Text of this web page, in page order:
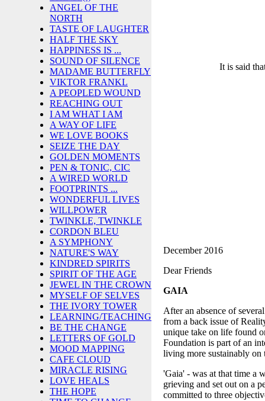
ANGEL OF THE
NORTH
TASTE OF LAUGHTER
HALF THE SKY
HAPPINESS IS ...
SOUND OF SILENCE
MADAME BUTTERFLY
VIKTOR FRANKL
A PEOPLED WOUND
REACHING OUT
I AM WHAT I AM
A WAY OF LIFE
WE LOVE BOOKS
SEIZE THE DAY
GOLDEN MOMENTS
PEN & TONIC, CIC
A WIRED WORLD
FOOTPRINTS ...
WONDERFUL LIVES
WILLPOWER
TWINKLE, TWINKLE
CORDON BLEU
A SYMPHONY
NATURE'S WAY
KINDRED SPIRITS
SPIRIT OF THE AGE
JEWEL IN THE CROWN
MYSELF OF SELVES
THE IVORY TOWER
LEARNING/TEACHING
BE THE CHANGE
LETTERS OF GOLD
MOOD MAPPING
CAFE CLOUD
MIRACLE RISING
LOVE HEALS
THE HOPE
It is said
December 2016
Dear Friends
GAIA
After an absence of
from a back issue of
unique take on life found
Foundation is part of an
living more sustainably on
'Gaia' - was at that time a
grieving and set out on a
committed to three